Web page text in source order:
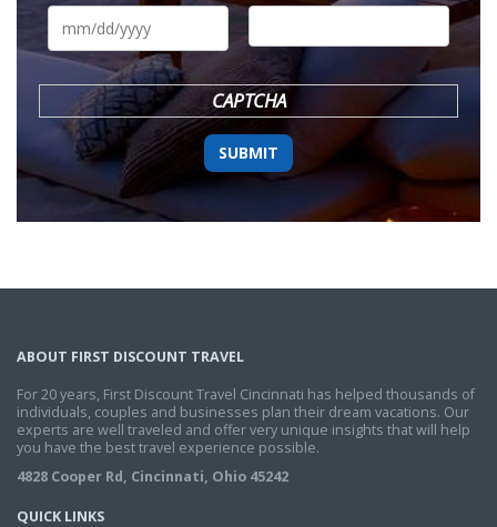
MM
DD
YYYY
CAPTCHA
ABOUT FIRST DISCOUNT TRAVEL
For 20 years, First Discount Travel Cincinnati has helped thousands of
individuals, couples and businesses plan their dream vacations. Our
experts are well traveled and offer very unique insights that will help
you have the best travel experience possible.
4828 Cooper Rd, Cincinnati, Ohio 45242
QUICK LINKS